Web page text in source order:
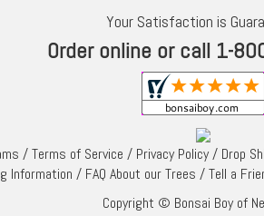
Your Satisfaction is
Order online or call 1-
/Terms of Service / Privacy Policy/ Drop
Information / FAQ About our Trees /Tell a
Copyright © Bonsai Boy of